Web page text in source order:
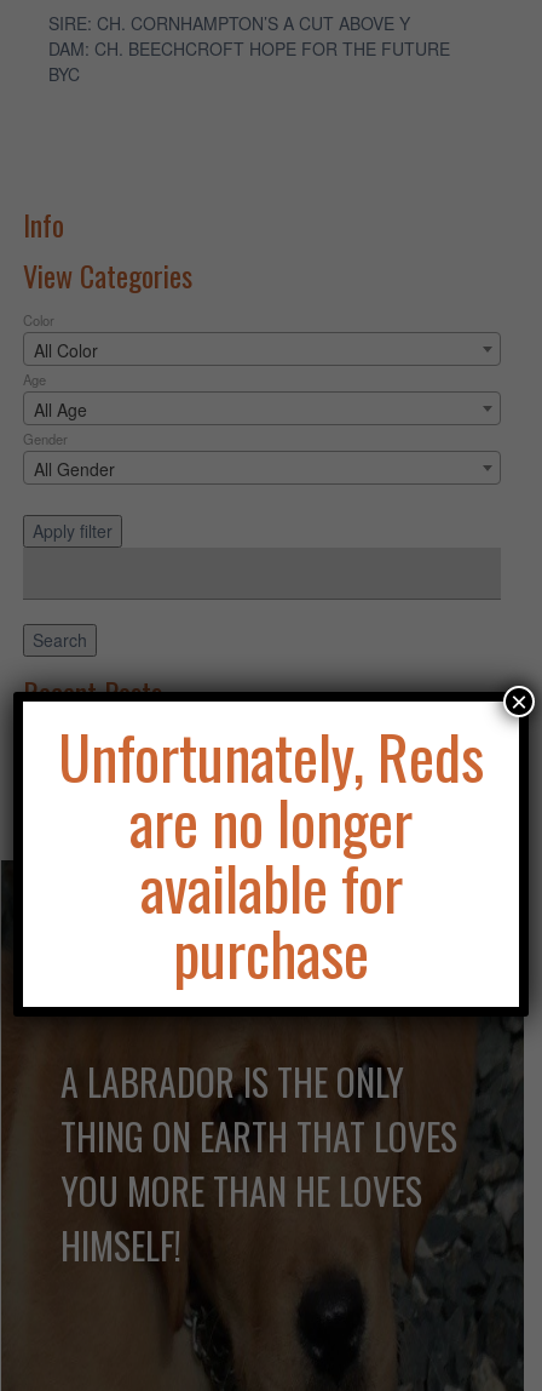
SIRE: CH. CORNHAMPTON’S A CUT ABOVE Y
DAM: CH. BEECHCROFT HOPE FOR THE FUTURE
BYC
Info
View Categories
Color
All Color
Age
All Age
Gender
All Gender
Apply filter
Search
Recent Posts
Purchasing an Asklar Puppy
Categories
Uncategorized
A LABRADOR IS THE ONLY
THING ON EARTH THAT LOVES
YOU MORE THAN HE LOVES
HIMSELF!
Unfortunately, Reds
are no longer
available for
purchase
×